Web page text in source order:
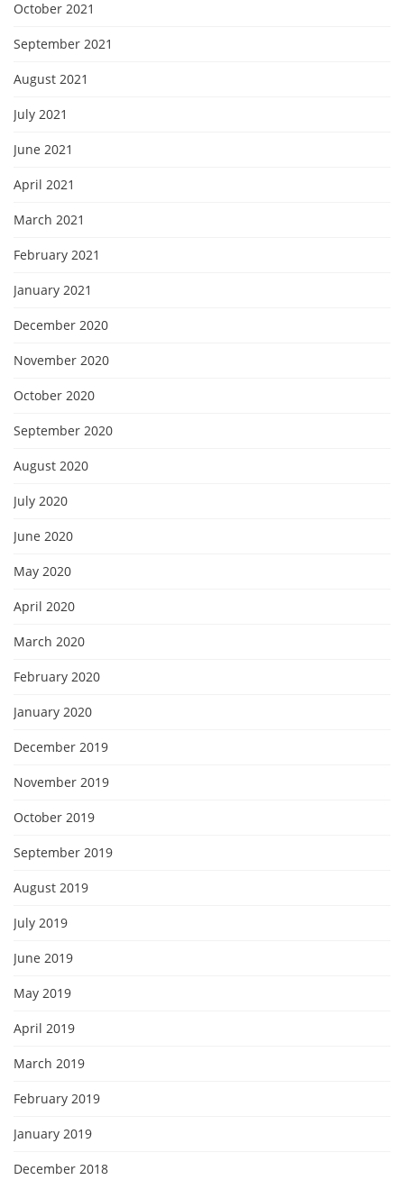
October 2021
September 2021
August 2021
July 2021
June 2021
April 2021
March 2021
February 2021
January 2021
December 2020
November 2020
October 2020
September 2020
August 2020
July 2020
June 2020
May 2020
April 2020
March 2020
February 2020
January 2020
December 2019
November 2019
October 2019
September 2019
August 2019
July 2019
June 2019
May 2019
April 2019
March 2019
February 2019
January 2019
December 2018